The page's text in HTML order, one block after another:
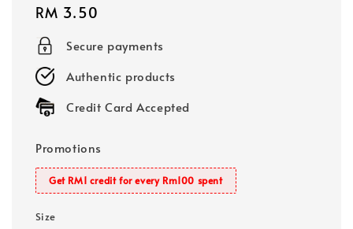
Regular
price
RM 3.50
Secure payments
Authentic products
Credit Card Accepted
Promotions
Get RM1 credit for every Rm100 spent
Size